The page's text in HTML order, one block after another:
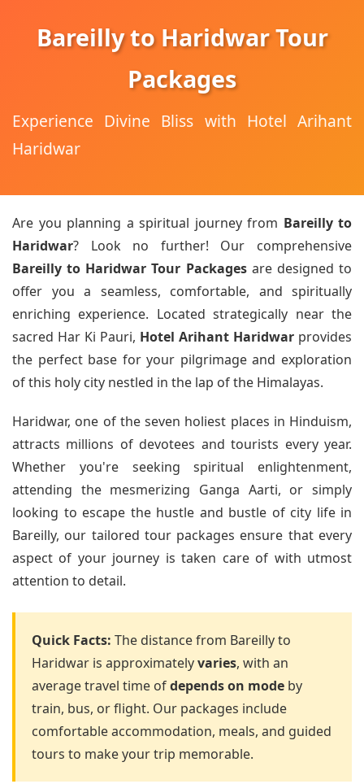
Bareilly to Haridwar Tour
Packages
Experience Divine Bliss with Hotel Arihant
Haridwar
Are you planning a spiritual journey from Bareilly to
Haridwar? Look no further! Our comprehensive
Bareilly to Haridwar Tour Packagesare designed to
offer you a seamless, comfortable, and spiritually
enriching experience. Located strategically near the
sacred Har Ki Pauri, Hotel Arihant Haridwar provides
the perfect base for your pilgrimage and exploration
of this holy city nestled in the lap of the Himalayas.
Haridwar, one of the seven holiest places in Hinduism,
attracts millions of devotees and tourists every year.
Whether you're seeking spiritual enlightenment,
attending the mesmerizing Ganga Aarti, or simply
looking to escape the hustle and bustle of city life in
Bareilly, our tailored tour packages ensure that every
aspect of your journey is taken care of with utmost
attention to detail.
Quick Facts: The distance from Bareilly to
Haridwar is approximatelyvaries, with an
average travel time ofdepends on mode by
train, bus, or flight. Our packages include
comfortable accommodation, meals, and guided
tours to make your trip memorable.